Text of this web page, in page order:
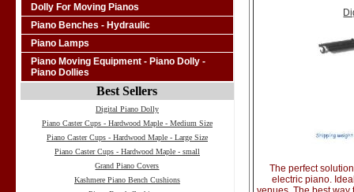
Dolly For Moving Pianos
Piano Benches - Hydraulic
Piano Lamps
Piano Moving Equipment - Piano Dolly -
Piano Dollies
Best Sellers
Digital Piano Dolly
Piano Caster Cups - Hardwood Maple - Medium Size
Piano Caster Cups - Hardwood Maple - Large Size
Piano Caster Cups - Hardwood Maple - small
Grand Piano Covers
Kashmere Piano Bench Cushions
The perfect
electric piano.